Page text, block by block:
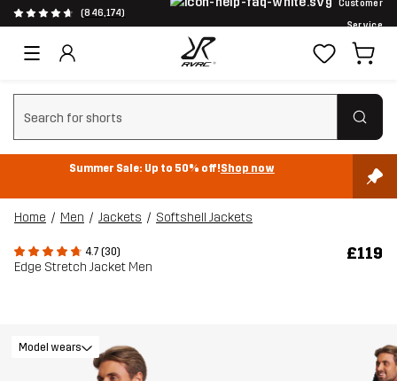
(846,174)
Customer
Service
Clear search
Summer Sale: Up to 50% off!Shop now
Home Men Jackets Softshell Jackets
4.7 (30)
Edge Stretch Jacket Men
£119
Model wears